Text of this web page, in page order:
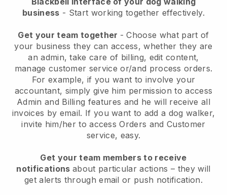
business - Start working together effectively.
Get your team together - Choose what part of
your business they can access, whether they are
an admin, take care of billing, edit content,
manage customer service or/and process orders.
For example, if you want to involve your
accountant, simply give him permission to access
Admin and Billing features and he will receive all
invoices by email. If you want to add a dog walker,
invite him/her to access Orders and Customer
service, easy.
Get your team members to receive
notifications about particular actions – they will
get alerts through email or push notification.